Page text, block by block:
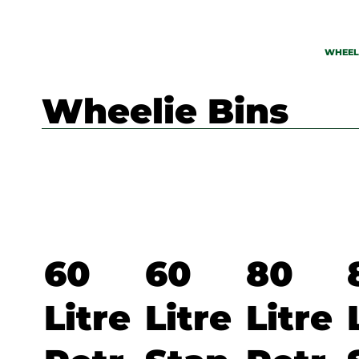
Wheelie Bins
60
Litre
60
Litre
80
Litre